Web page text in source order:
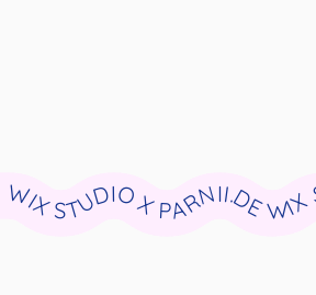
WIX STUDIO X PARNII.DE WIX STUDIO X PARNII.DE WIX STUDIO X PARNII.DE WIX STUDIO X PARNII.DE WIX STUDIO X PARNII.DE WIX STUDIO X PARNII.DE WIX